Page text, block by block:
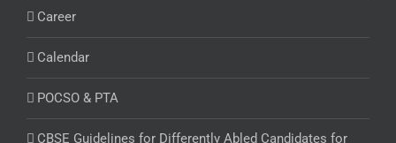
Career
Calendar
POCSO & PTA
CBSE Guidelines for Differently Abled Candidates for